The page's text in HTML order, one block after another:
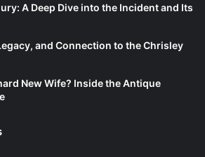
A Deep Dive into the Incident and Its
and Connection to the Chrisley
New Wife? Inside the Antique